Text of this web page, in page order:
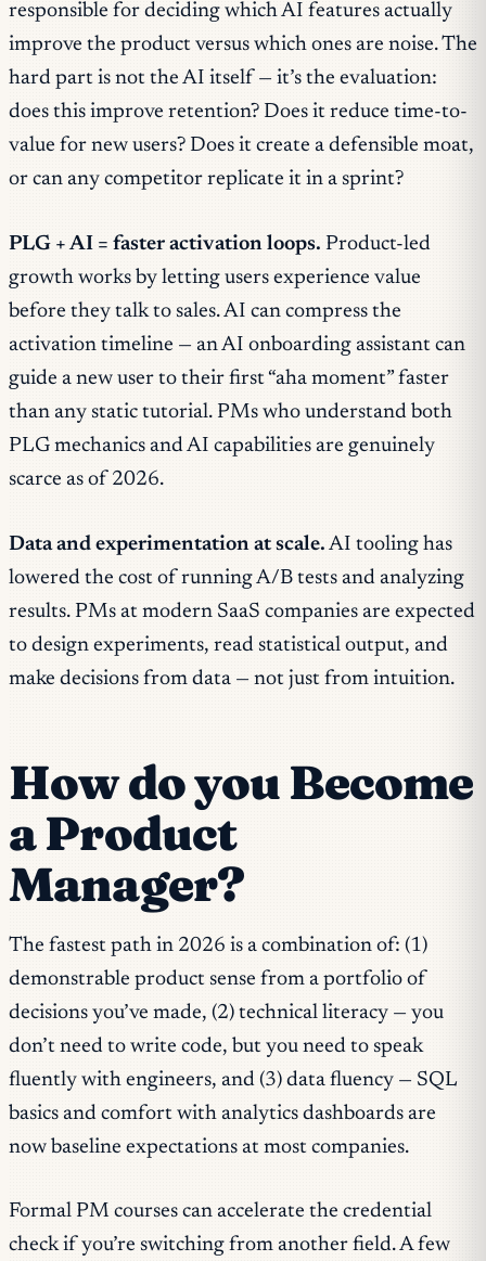
responsible for deciding which AI features actually
improve the product versus which ones are noise. The
hard part is not the AI itself — it’s the evaluation:
does this improve retention? Does it reduce time-to-
value for new users? Does it create a defensible moat,
or can any competitor replicate it in a sprint?
PLG + AI = faster activation loops. Product-led
growth works by letting users experience value
before they talk to sales. AI can compress the
activation timeline — an AI onboarding assistant can
guide a new user to their first “aha moment” faster
than any static tutorial. PMs who understand both
PLG mechanics and AI capabilities are genuinely
scarce as of 2026.
Data and experimentation at scale. AI tooling has
lowered the cost of running A/B tests and analyzing
results. PMs at modern SaaS companies are expected
to design experiments, read statistical output, and
make decisions from data — not just from intuition.
How do you Become
a Product
Manager?
The fastest path in 2026 is a combination of: (1)
demonstrable product sense from a portfolio of
decisions you’ve made, (2) technical literacy — you
don’t need to write code, but you need to speak
fluently with engineers, and (3) data fluency — SQL
basics and comfort with analytics dashboards are
now baseline expectations at most companies.
Formal PM courses can accelerate the credential
check if you’re switching from another field. A few